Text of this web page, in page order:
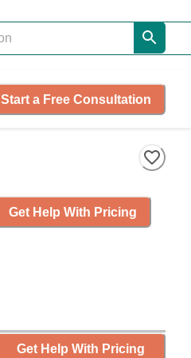
Start a Free Consultation
Get Help With Pricing
Get Help With Pricing